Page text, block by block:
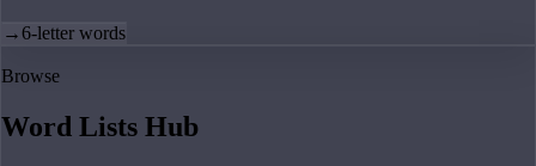
→6-letter words
Browse
Word Lists Hub